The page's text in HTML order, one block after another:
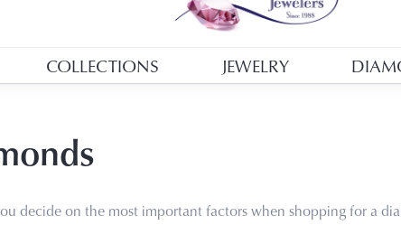
COLLECTIONS JEWELRY
decide on the most important factors when shopping for a